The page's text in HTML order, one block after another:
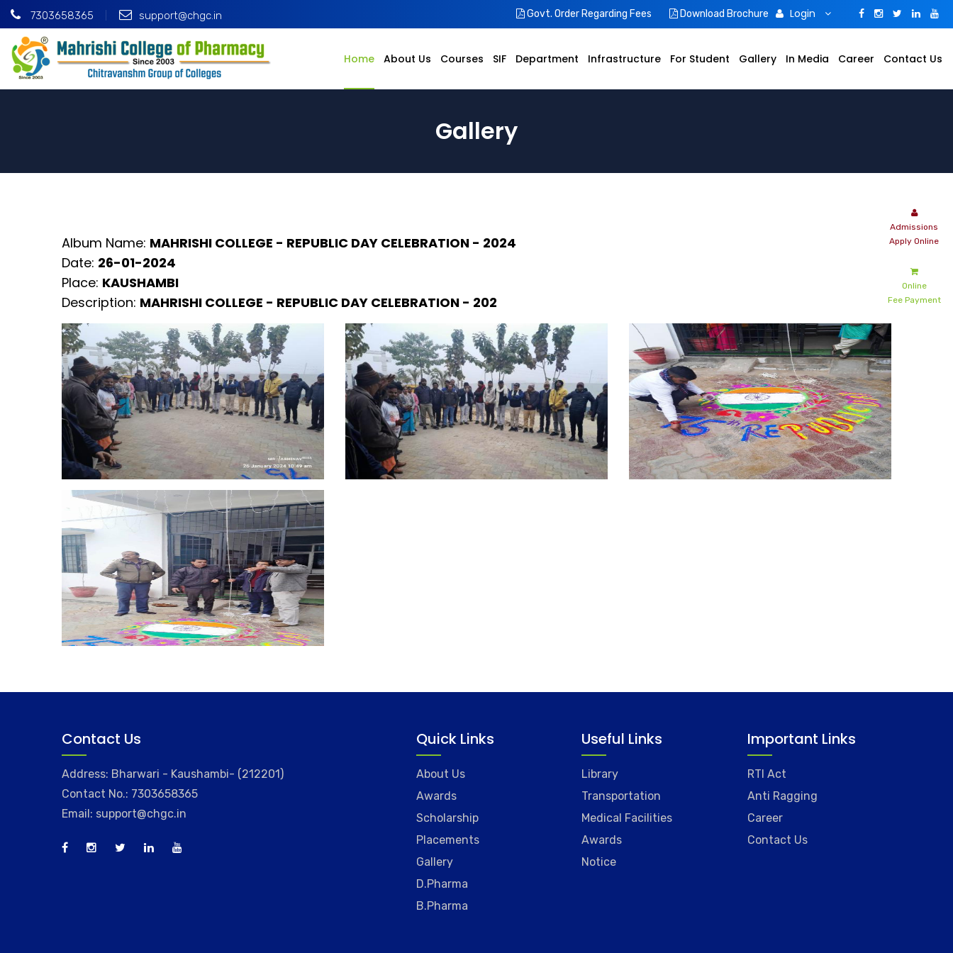
7303658365 support@chgc.in Govt. Order Regarding Fees Download Brochure Login
Home About Us Courses SIF Department Infrastructure For Student Gallery In Media Career Contact Us
Online
Fee Payment
Gallery
Album Name: MAHRISHI COLLEGE - REPUBLIC DAY CELEBRATION - 2024
Date: 26-01-2024
Place: KAUSHAMBI
Description: MAHRISHI COLLEGE - REPUBLIC DAY CELEBRATION - 202
Contact Us
Address: Bharwari - Kaushambi- (212201)
Contact No.: 7303658365
Email: support@chgc.in
Quick Links
About Us
Awards
Scholarship
Placements
Gallery
D.Pharma
B.Pharma
Useful Links
Library
Transportation
Medical Facilities
Awards
Notice
Important Links
RTI Act
Anti Ragging
Career
Contact Us